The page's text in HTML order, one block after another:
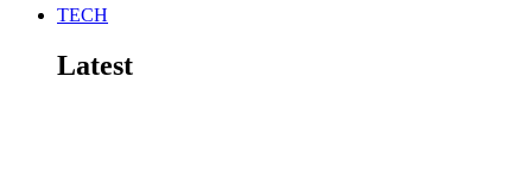
TECH
Latest